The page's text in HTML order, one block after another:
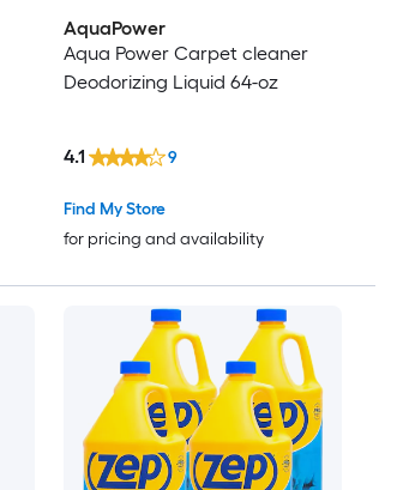
AquaPower
Aqua Power Carpet cleaner
Deodorizing Liquid 64-oz
Find My Store
for pricing and availability
4.1 9